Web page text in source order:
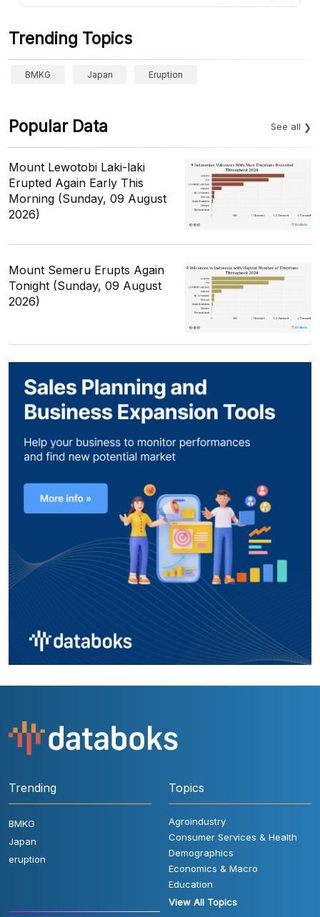
Trending Topics
BMKG Japan Eruption
Popular Data See all
Mount Lewotobi Laki-laki
Erupted Again Early This
Morning (Sunday, 09 August
2026)
Mount Semeru Erupts Again
Tonight (Sunday, 09 August
2026)
Trending
BMKG
Japan
eruption
Topics
Agroindustry
Consumer Services & Health
Demographics
Economics & Macro
Education
View All Topics